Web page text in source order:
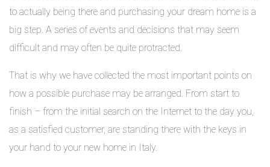
to actually being there and purchasing your dream home is a
big step. A series of events and decisions that may seem
difficult and may often be quite protracted.
That is why we have collected the most important points on
how a possible purchase may be arranged. From start to
finish – from the initial search on the Internet to the day you,
as a satisfied customer, are standing there with the keys in
your hand to your new home in Italy.